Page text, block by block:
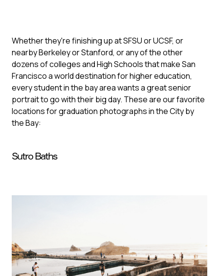
Whether they're finishing up at SFSU or UCSF, or
nearby Berkeley or Stanford, or any of the other
dozens of colleges and High Schools that make San
Francisco a world destination for higher education,
every student in the bay area wants a great senior
portrait to go with their big day. These are our favorite
locations for graduation photographs in the City by
the Bay:
Sutro Baths